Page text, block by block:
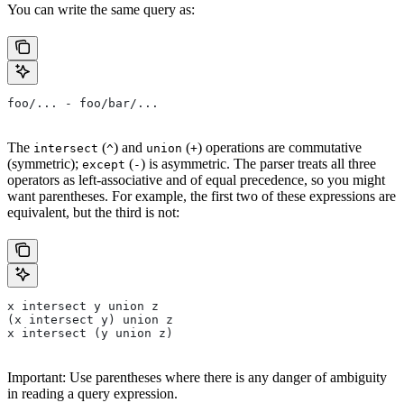
You can write the same query as:
foo/... - foo/bar/...
The intersect (^) and union (+) operations are commutative
(symmetric); except (-) is asymmetric. The parser treats all three
operators as left-associative and of equal precedence, so you might
want parentheses. For example, the first two of these expressions are
equivalent, but the third is not:
x intersect y union z
(x intersect y) union z
x intersect (y union z)
Important: Use parentheses where there is any danger of ambiguity
in reading a query expression.